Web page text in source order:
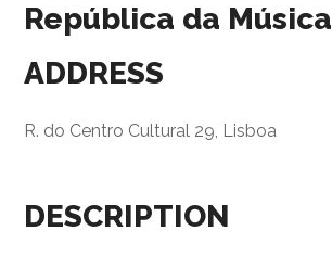
República da Música
ADDRESS
R. do Centro Cultural 29, Lisboa
DESCRIPTION